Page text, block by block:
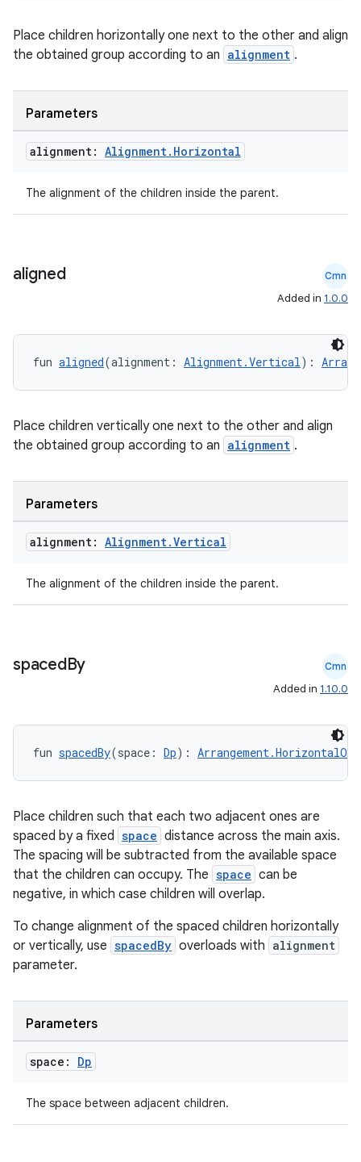
Place children horizontally one next to the other and align
the obtained group according to an alignment .
Parameters
alignment: Alignment. Horizontal
The alignment of the children inside the parent.
aligned Cmn
Added in 1.0.0
fun aligned(alignment: Alignment.Vertical):
Place children vertically one next to the other and align
the obtained group according to an alignment .
Parameters
alignment: Alignment.Vertical
The alignment of the children inside the parent.
spacedBy Cmn
Added in 1.10.0
fun spacedBy(space: Dp):
Place children such that each two adjacent ones are
spaced by a fixed space distance across the main axis.
The spacing will be subtracted from the available space
that the children can occupy. The space can be
negative, in which case children will overlap.
To change alignment of the spaced children horizontally
or vertically, use spacedBy overloads with alignment
parameter.
Parameters
space: Dp
The space between adjacent children.